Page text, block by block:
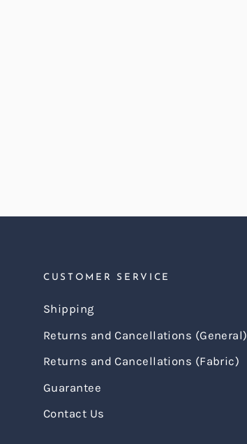
CUSTOMER SERVICE
Shipping
Returns and Cancellations (General)
Returns and Cancellations (Fabric)
Guarantee
Contact Us